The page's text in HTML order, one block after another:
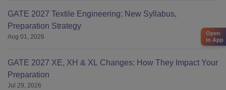
GATE 2027 Textile Engineering: New Syllabus,
Preparation Strategy
Aug 01, 2026
GATE 2027 XE, XH & XL Changes: How They Impact Your
Preparation
Jul 29, 2026
Open
in App